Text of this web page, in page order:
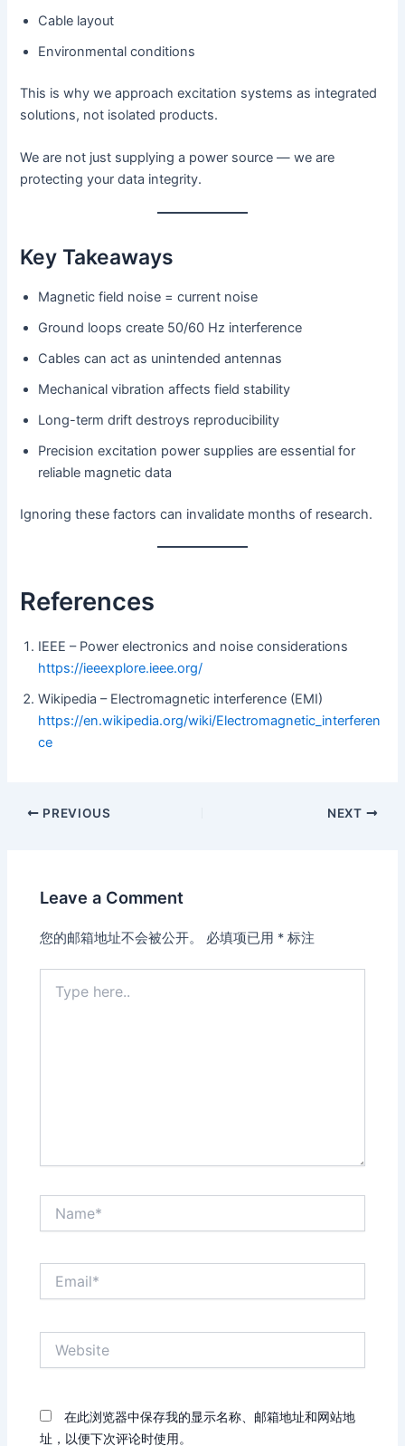
Cable layout
Environmental conditions
This is why we approach excitation systems as integrated
solutions, not isolated products.
We are not just supplying a power source — we are
protecting your data integrity.
Key Takeaways
Magnetic field noise = current noise
Ground loops create 50/60 Hz interference
Cables can act as unintended antennas
Mechanical vibration affects field stability
Long-term drift destroys reproducibility
Precision excitation power supplies are essential for
reliable magnetic data
Ignoring these factors can invalidate months of research.
References
IEEE – Power electronics and noise considerations
https://ieeexplore.ieee.org/
Wikipedia – Electromagnetic interference (EMI)
https://en.wikipedia.org/wiki/Electromagnetic_interferen
ce
PREVIOUS NEXT
Leave a Comment
您的邮箱地址不会被公开。 必填项已用 * 标注
here..
在此浏览器中保存我的显示名称、邮箱地址和网站地
址，以便下次评论时使用。